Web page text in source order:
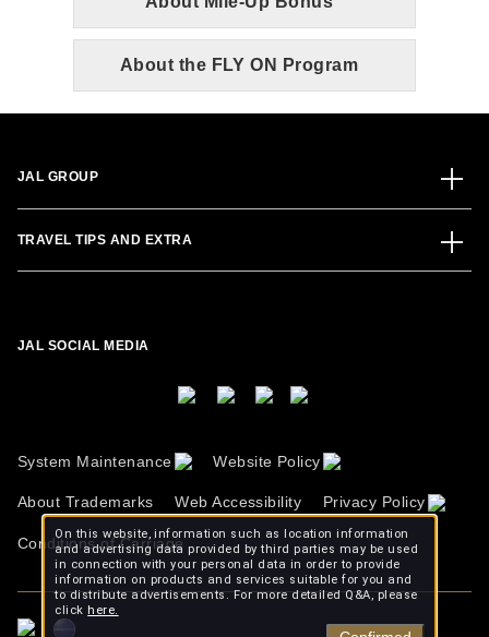
About the FLY ON Program
JAL GROUP
TRAVEL TIPS AND EXTRA
JAL SOCIAL MEDIA
System Maintenance Website Policy
About Trademarks Web Accessibility Privacy Policy
Conditions of Carriage
On this website, information such as location information
and advertising data provided by third parties may be used
in connection with your personal data in order to provide
information on products and services suitable for you and
to distribute advertisements. For more detailed Q&A, please
click here.